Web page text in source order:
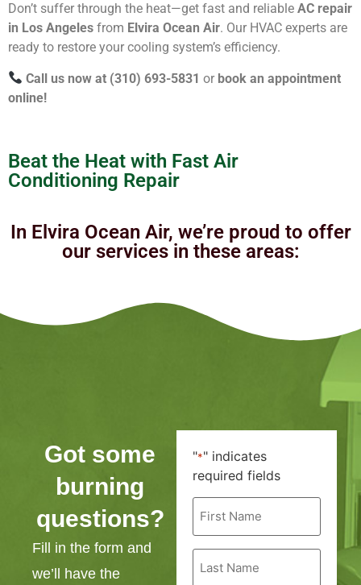
Don’t suffer through the heat—get fast and reliable AC repair
in Los Angeles from Elvira Ocean Air. Our HVAC experts are
ready to restore your cooling system’s efficiency.
Call us now at (310) 693-5831 or book an appointment
online!
Beat the Heat with Fast Air
Conditioning Repair
In Elvira Ocean Air, we’re proud to offer
our services in these areas:
Got some
burning
questions?
Fill in the form and
we’ll have the
"*" indicates
required fields
First
Name
Last
Name